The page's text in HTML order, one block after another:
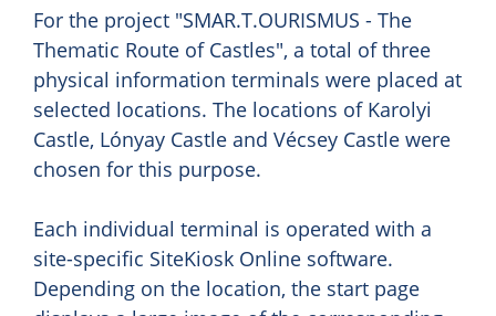
For the project "SMAR.T.OURISMUS - The
Thematic Route of Castles", a total of three
physical information terminals were placed at
selected locations. The locations of Karolyi
Castle, Lónyay Castle and Vécsey Castle were
chosen for this purpose.
Each individual terminal is operated with a
site-specific SiteKiosk Online software.
Depending on the location, the start page